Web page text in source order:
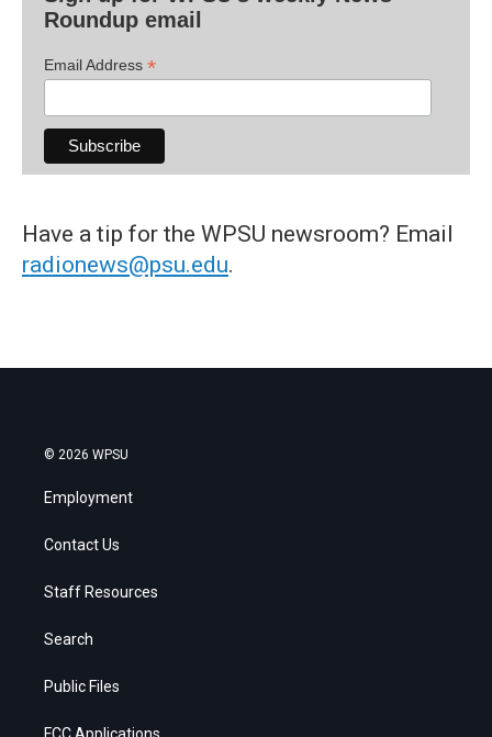
Roundup email
Email Address *
Have a tip for the WPSU newsroom? Email
radionews@psu.edu.
© 2026 WPSU
Employment
Contact Us
Staff Resources
Search
Public Files
FCC Applications